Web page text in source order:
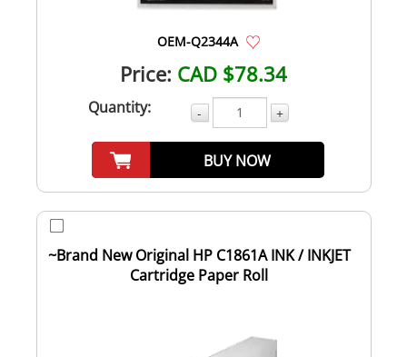
OEM-Q2344A
Price: CAD $78.34
Quantity: - +
BUY NOW
~Brand New Original HP C1861A INK / INKJET
Cartridge Paper Roll